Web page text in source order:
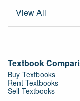
View All
Textbook
Buy Textbooks
Rent Textbooks
Sell Textbooks